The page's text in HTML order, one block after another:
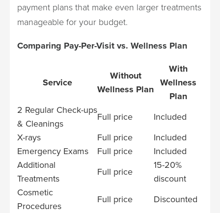
payment plans that make even larger treatments
manageable for your budget.
Comparing Pay-Per-Visit vs. Wellness Plan
Service
Without
Wellness Plan
With
Wellness
Plan
2 Regular Check-ups
& Cleanings
Full price
Included
X-rays
Full price
Included
Emergency Exams
Full price
Included
Additional
Treatments
Full price
15-20%
discount
Cosmetic
Procedures
Full price
Discounted